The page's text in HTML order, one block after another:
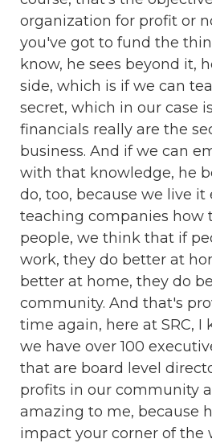
organization for profit or
you've got to fund the
know, he sees beyond it,
side, which is if we can
secret, which in our case
financials really are the
business. And if we can
with that knowledge, he
do, too, because we live it
teaching companies how
people, we think that if
work, they do better at
better at home, they do
community. And that's
time again, here at SRC,
we have over 100
that are board level
profits in our community
amazing to me, because
impact your corner of the